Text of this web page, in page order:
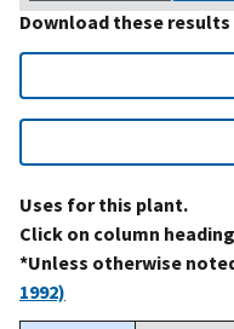
Download these results
Uses for this plant.
Click on column
*Unless otherwise
1992)